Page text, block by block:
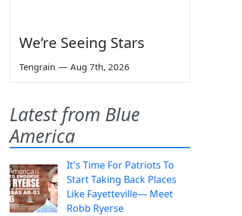
We’re Seeing Stars
Tengrain — Aug 7th, 2026
Latest from Blue
America
It's Time For Patriots To
Start Taking Back Places
Like Fayetteville— Meet
Robb Ryerse